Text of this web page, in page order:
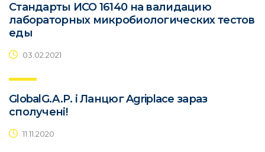
Стандарты ИСО 16140 на валидацию
лабораторных микробиологических тестов
еды
03.02.2021
GlobalG.A.P. і Ланцюг Agriplace зараз
сполучені!
11.11.2020